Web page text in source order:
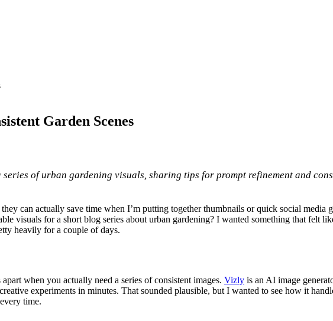
Garden Scenes
of urban gardening visuals, sharing tips for prompt refinement and
can actually save time when I’m putting together thumbnails or quick social media
visuals for a short blog series about urban gardening? I wanted something that felt
heavily for a couple of days.
when you actually need a series of consistent images. Vizly is an AI image
experiments in minutes. That sounded plausible, but I wanted to see how it
time.